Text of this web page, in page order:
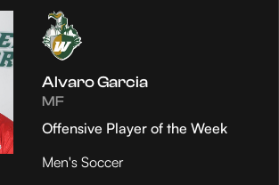
Alvaro Garcia
MF
Offensive Player of the Week
Men's Soccer